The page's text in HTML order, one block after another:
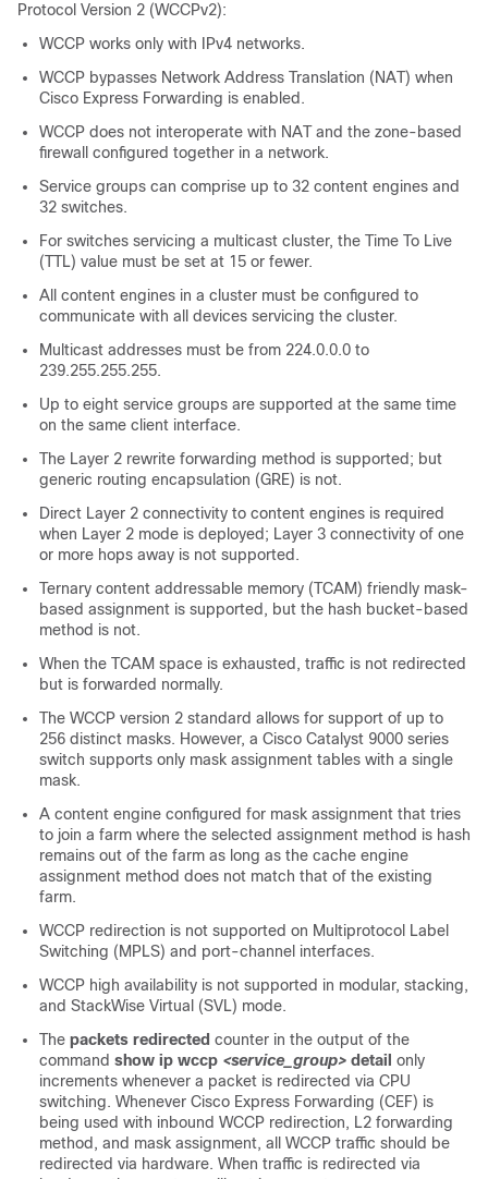
Protocol Version 2 (WCCPv2):
WCCP works only with IPv4 networks.
WCCP bypasses Network Address Translation (NAT) when
Cisco Express Forwarding is enabled.
WCCP does not interoperate with NAT and the zone-based
firewall configured together in a network.
Service groups can comprise up to 32 content engines and
32 switches.
For switches servicing a multicast cluster, the Time To Live
(TTL) value must be set at 15 or fewer.
All content engines in a cluster must be configured to
communicate with all devices servicing the cluster.
Multicast addresses must be from 224.0.0.0 to
239.255.255.255.
Up to eight service groups are supported at the same time
on the same client interface.
The Layer 2 rewrite forwarding method is supported; but
generic routing encapsulation (GRE) is not.
Direct Layer 2 connectivity to content engines is required
when Layer 2 mode is deployed; Layer 3 connectivity of one
or more hops away is not supported.
Ternary content addressable memory (TCAM) friendly mask-
based assignment is supported, but the hash bucket-based
method is not.
When the TCAM space is exhausted, traffic is not redirected
but is forwarded normally.
The WCCP version 2 standard allows for support of up to
256 distinct masks. However, a Cisco Catalyst 9000 series
switch supports only mask assignment tables with a single
mask.
A content engine configured for mask assignment that tries
to join a farm where the selected assignment method is hash
remains out of the farm as long as the cache engine
assignment method does not match that of the existing
farm.
WCCP redirection is not supported on Multiprotocol Label
Switching (MPLS) and port-channel interfaces.
WCCP high availability is not supported in modular, stacking,
and StackWise Virtual (SVL) mode.
The packets redirected counter in the output of the
command show ip wccp <service_group> detail only
increments whenever a packet is redirected via CPU
switching. Whenever Cisco Express Forwarding (CEF) is
being used with inbound WCCP redirection, L2 forwarding
method, and mask assignment, all WCCP traffic should be
redirected via hardware. When traffic is redirected via